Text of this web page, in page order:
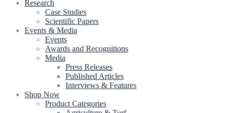
Research
Case Studies
Scientific Papers
Events & Media
Events
Awards and Recognitions
Media
Press Releases
Published Articles
Interviews & Features
Shop Now
Product Categories